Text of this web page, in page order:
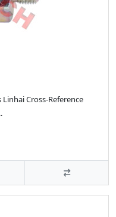
Cross-Reference